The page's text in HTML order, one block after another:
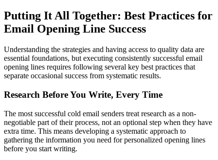
Putting It All Together: Best Practices for
Email Opening Line Success
Understanding the strategies and having access to quality data are
essential foundations, but executing consistently successful email
opening lines requires following several key best practices that
separate occasional success from systematic results.
Research Before You Write, Every Time
The most successful cold email senders treat research as a non-
negotiable part of their process, not an optional step when they have
extra time. This means developing a systematic approach to
gathering the information you need for personalized opening lines
before you start writing.